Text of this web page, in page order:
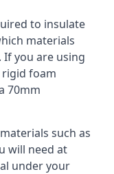
to insulate
materials
you are using
foam
70mm
such as
will need at
under your